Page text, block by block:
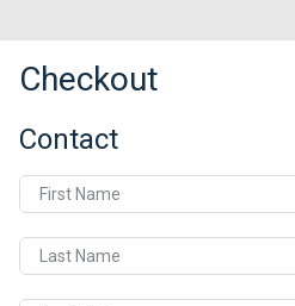
Checkout
Contact
First Name
Last Name